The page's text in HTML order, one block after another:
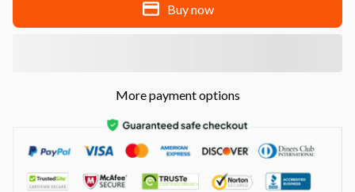
Buy now
More payment options